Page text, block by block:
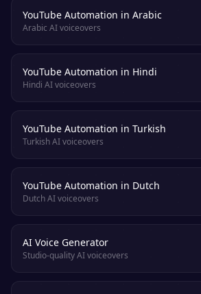
YouTube Automation in Arabic
Arabic AI voiceovers
YouTube Automation in Hindi
Hindi AI voiceovers
YouTube Automation in Turkish
Turkish AI voiceovers
YouTube Automation in Dutch
Dutch AI voiceovers
AI Voice Generator
Studio-quality AI voiceovers